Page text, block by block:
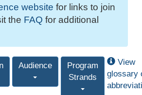
website for links to join
the FAQ for additional
Audience
Program
Strands
View
glossary